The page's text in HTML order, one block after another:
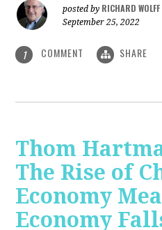
posted by RICHARD WOLFF
September 25, 2022
1 COMMENT SHARE
Thom
The Rise of
Economy
Economy